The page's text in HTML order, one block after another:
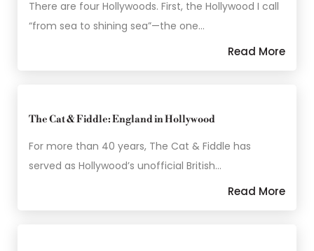
There are four Hollywoods. First, the Hollywood I call
“from sea to shining sea”—the one…
Read More
The Cat & Fiddle: England in Hollywood
For more than 40 years, The Cat & Fiddle has
served as Hollywood’s unofficial British…
Read More